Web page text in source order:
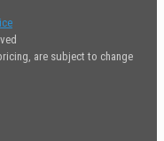
are subject to change